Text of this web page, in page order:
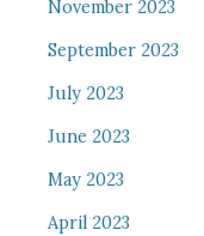
November 2023
September 2023
July 2023
June 2023
May 2023
April 2023